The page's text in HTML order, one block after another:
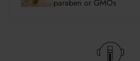
paraben or GMOs